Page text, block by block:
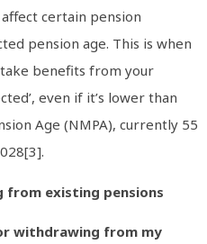
certain pension
pension age. This is when
benefits from your
even if it’s lower than
Age (NMPA), currently 55
from existing pensions
withdrawing from my